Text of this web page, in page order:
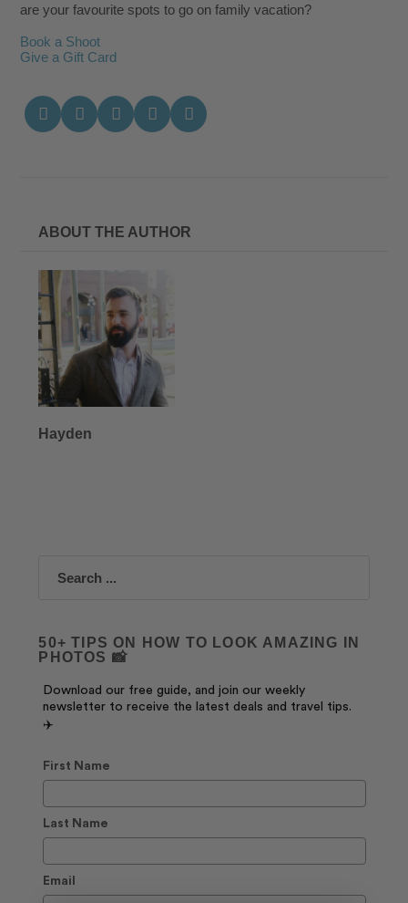
are your favourite spots to go on family vacation?
Book a Shoot
Give a Gift Card
ABOUT THE AUTHOR
Hayden
Search
50+ TIPS ON HOW TO LOOK AMAZING IN
PHOTOS 📸
Download our free guide, and join our weekly
newsletter to receive the latest deals and travel tips.
✈️
First Name
Last Name
Email